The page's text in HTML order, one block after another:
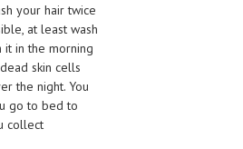
your hair twice
at least wash
it in the morning
skin cells
the night. You
go to bed to
collect